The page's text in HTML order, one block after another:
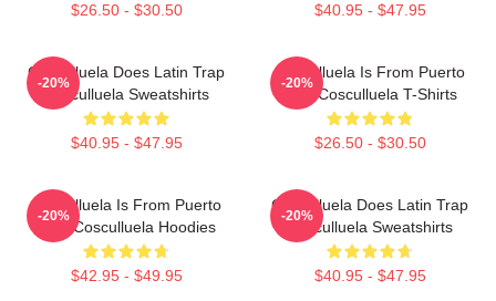
$26.50 - $30.50 $40.95 - $47.95
Cosculluela Does Latin Trap
Cosculluela Sweatshirts
$40.95 - $47.95
-20%
Cosculluela Is From Puerto
Rico Cosculluela T-Shirts
$26.50 - $30.50
-20%
Cosculluela Is From Puerto
Rico Cosculluela Hoodies
$42.95 - $49.95
-20%
Cosculluela Does Latin Trap
Cosculluela Sweatshirts
$40.95 - $47.95
-20%